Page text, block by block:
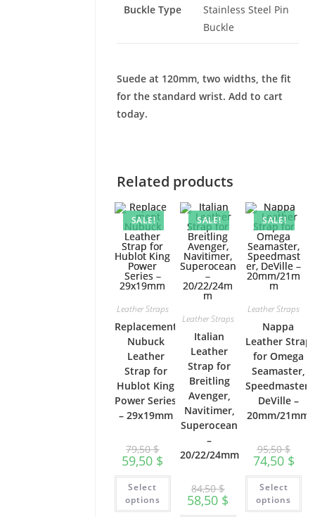
Buckle Type
Stainless Steel Pin
Buckle
Suede at 120mm, two widths, the fit
for the standard wrist. Add to cart
today.
Related products
SALE!
Leather Straps
Replacement
Nubuck
Leather
Strap for
Hublot King
Power Series
– 29x19mm
79,50$
59,50 $
Select
options
This
product
multiple
SALE!
Leather Straps
Italian
Leather
Strap for
Breitling
Avenger,
Navitimer,
Superocean
–
20/22/24mm
84,50$
58,50 $
SALE!
Leather Straps
Nappa
Leather Strap
for Omega
Seamaster,
Speedmaster,
DeVille –
20mm/21mm
95,50$
74,50 $
Select
options